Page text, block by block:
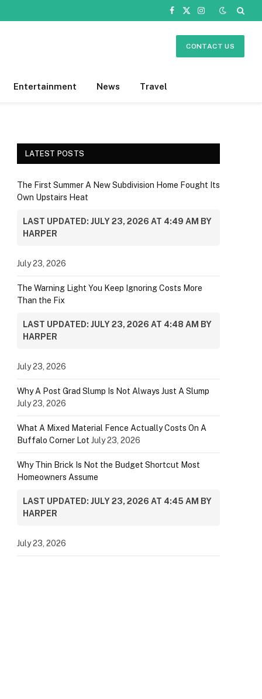
Facebook
X
Instagram
CONTACT US
Entertainment News Travel
LATEST POSTS
The First Summer A New Subdivision Home Fought Its
Own Upstairs Heat
LAST UPDATED: JULY 23, 2026 AT 4:49 AM BY
HARPER
July 23, 2026
The Warning Light You Keep Ignoring Costs More
Than the Fix
LAST UPDATED: JULY 23, 2026 AT 4:48 AM BY
HARPER
July 23, 2026
Why A Post Grad Slump Is Not Always Just A Slump
July 23, 2026
What A Mixed Material Fence Actually Costs On A
Buffalo Corner Lot July 23, 2026
Why Thin Brick Is Not the Budget Shortcut Most
Homeowners Assume
LAST UPDATED: JULY 23, 2026 AT 4:45 AM BY
HARPER
July 23, 2026